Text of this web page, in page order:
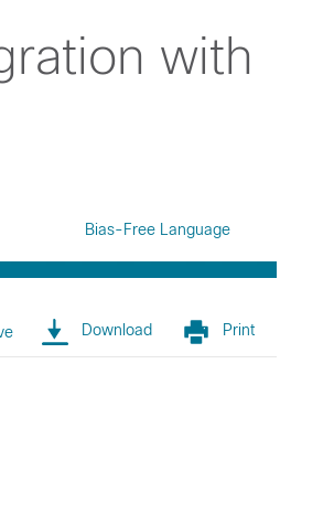
with
Bias-Free Language
Download Print